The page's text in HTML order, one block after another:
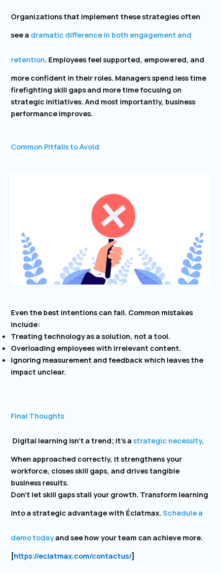
Organizations that implement these strategies often
see a dramatic difference in both engagement and
retention. Employees feel supported, empowered, and
more confident in their roles. Managers spend less time
firefighting skill gaps and more time focusing on
strategic initiatives. And most importantly, business
performance improves.
Common Pitfalls to Avoid
Even the best intentions can fail. Common mistakes
include:
Treating technology as a solution, not a tool.
Overloading employees with irrelevant content.
Ignoring measurement and feedback which leaves the
impact unclear.
Final Thoughts
Digital learning isn’t a trend; it’s astrategic necessity.
When approached correctly, it strengthens your
workforce, closes skill gaps, and drives tangible
business results.
Don’t let skill gaps stall your growth. Transform learning
into a strategic advantage with Éclatmax.Schedule a
demo todayand see how your team can achieve more.
[https://eclatmax.com/contactus/]